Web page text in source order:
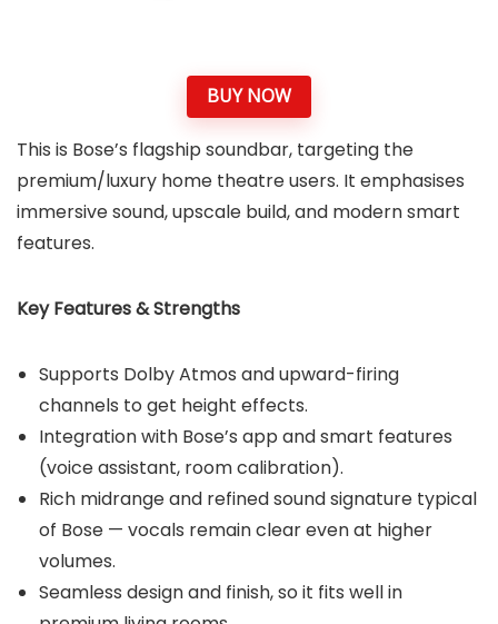
BUY NOW
This is Bose’s flagship soundbar, targeting the
premium/luxury home theatre users. It emphasises
immersive sound, upscale build, and modern smart
features.
Key Features & Strengths
Supports Dolby Atmos and upward-firing
channels to get height effects.
Integration with Bose’s app and smart features
(voice assistant, room calibration).
Rich midrange and refined sound signature typical
of Bose — vocals remain clear even at higher
volumes.
Seamless design and finish, so it fits well in